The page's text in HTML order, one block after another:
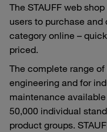
The STAUFF web
users to purchase
category online –
priced.
The complete range
engineering and for
maintenance
50,000 individual
product groups.